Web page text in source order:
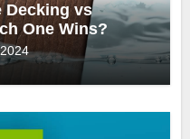
Decking vs
One Wins?